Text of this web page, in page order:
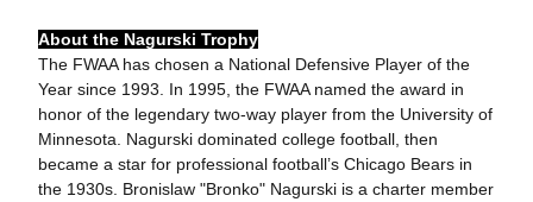
About the Nagurski Trophy
The FWAA has chosen a National Defensive Player of the
Year since 1993. In 1995, the FWAA named the award in
honor of the legendary two-way player from the University of
Minnesota. Nagurski dominated college football, then
became a star for professional football’s Chicago Bears in
the 1930s. Bronislaw "Bronko" Nagurski is a charter member